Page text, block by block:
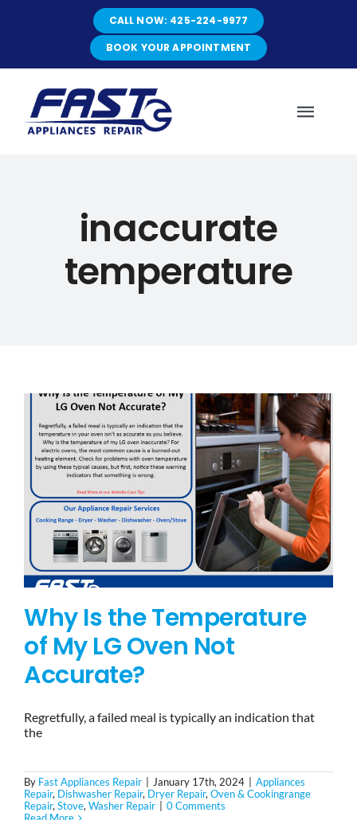
CALL NOW: 425-224-9977
BOOK YOUR APPOINTMENT
ABOUT
SERVICES
BLOG
BRANDS
CONTACTS
inaccurate
temperature
Why Is the Temperature
of My LG Oven Not
Accurate?
Regretfully, a failed meal is typically an indication that
the
By Fast Appliances Repair January 17th, 2024
Appliances
Repair, Dishwasher Repair, Dryer Repair,Oven & Cookingrange
Repair,Stove,Washer Repair
0 Comments